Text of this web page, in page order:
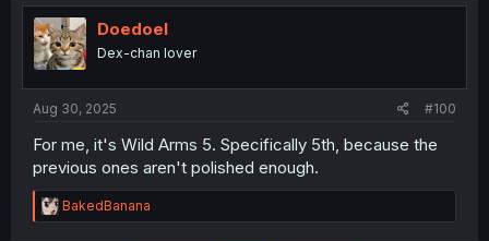
t
i
o
n
Doedoel
Dex-chan lover
Aug 30, 2025 #100
For me, it's Wild Arms 5. Specifically 5th, because the
previous ones aren't polished enough.
R
e
BakedBanana